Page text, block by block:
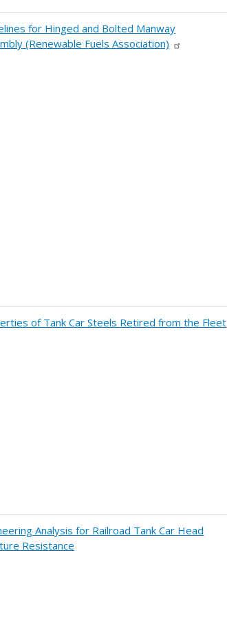
for Hinged and Bolted Manway
(Renewable Fuels Association)
of Tank Car Steels Retired from the Fleet
Analysis for Railroad Tank Car Head
Resistance